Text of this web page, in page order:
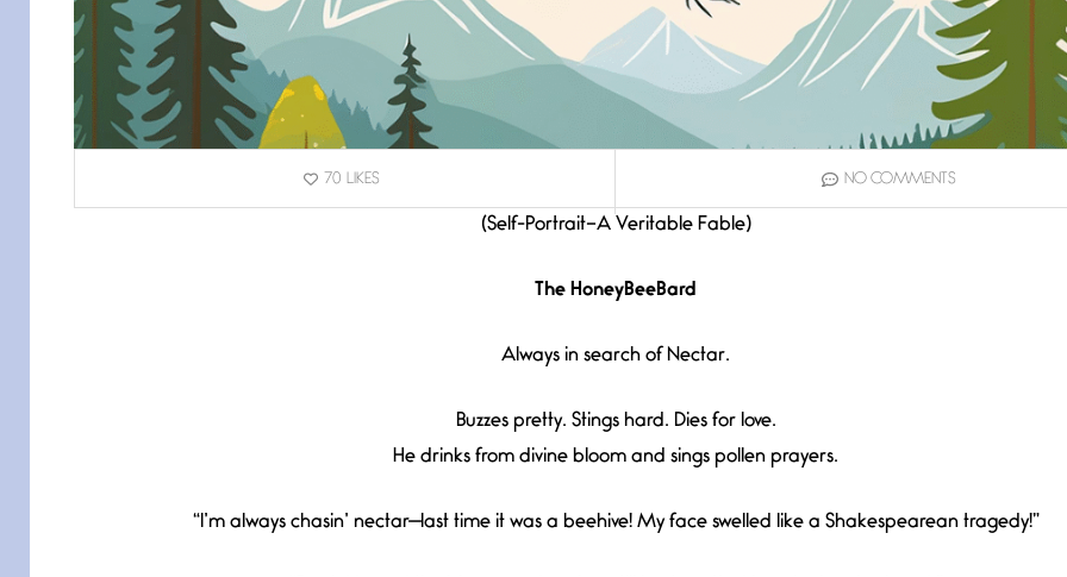
70 LIKES NO COMMENTS
(Self-Portrait–A Veritable Fable)
The HoneyBeeBard
Always in search of Nectar.
Buzzes pretty. Stings hard. Dies for love.
He drinks from divine bloom and sings pollen prayers.
“I’m always chasin’ nectar—last time it was a beehive! My face swelled like a Shakespearean tragedy!”